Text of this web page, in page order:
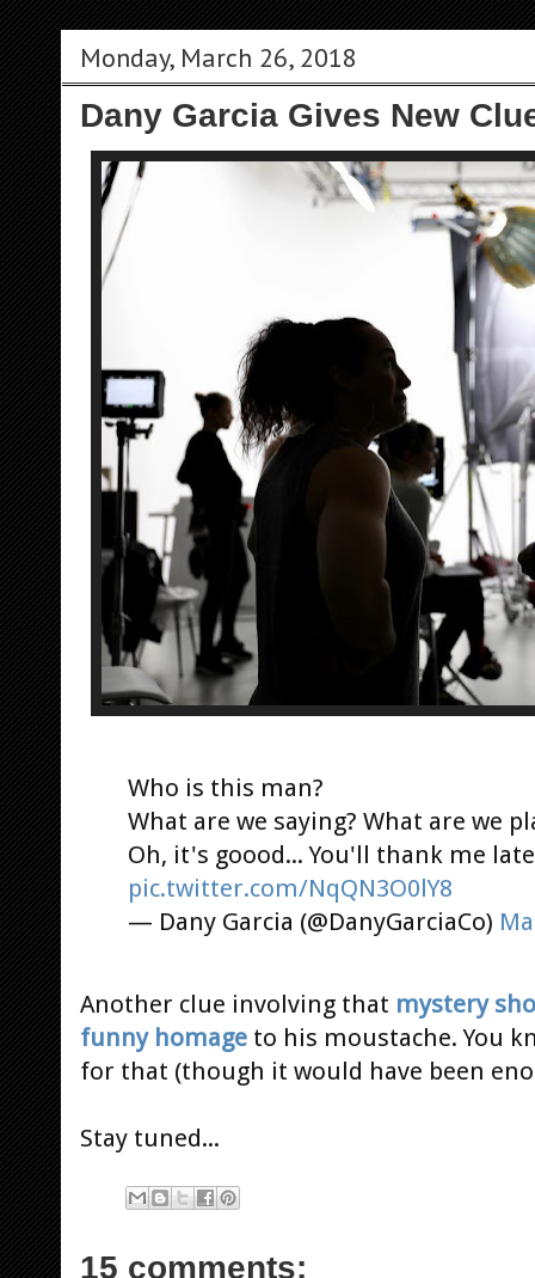
Monday, March 26, 2018
Dany Garcia Gives New
Who is this man?
What are we saying? What are we
Oh, it's goood... You'll thank me
pic.twitter.com/NqQN3O0lY8
— Dany Garcia (@DanyGarciaCo)
Another clue involving that mystery
funny homage to his moustache. You
for that (though it would have been
Stay tuned...
15 comments: